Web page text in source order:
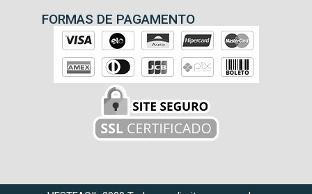
FORMAS DE PAGAMENTO